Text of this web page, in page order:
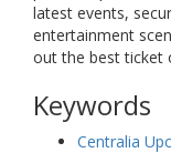
latest events,
entertainment
out the best ticket
Keywords
Centralia